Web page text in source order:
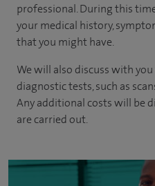
professional. During this
your medical history,
that you might have.
We will also discuss with
diagnostic tests, such as
Any additional costs will be
are carried out.